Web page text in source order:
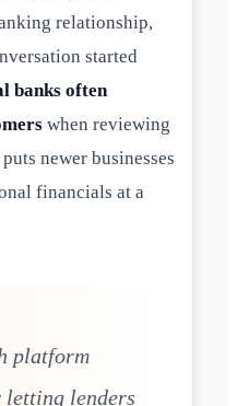
relationship,
started
banks often
when reviewing
newer businesses
financials at a
platform
letting lenders